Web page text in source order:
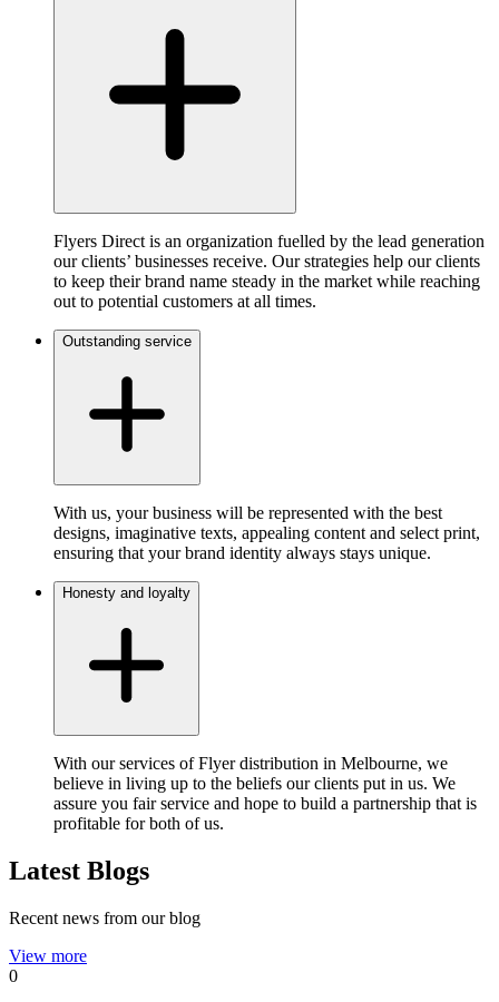
Flyers Direct is an organization fuelled by the lead generation
our clients’ businesses receive. Our strategies help our clients
to keep their brand name steady in the market while reaching
out to potential customers at all times.
Outstanding service
With us, your business will be represented with the best
designs, imaginative texts, appealing content and select print,
ensuring that your brand identity always stays unique.
Honesty and loyalty
With our services of Flyer distribution in Melbourne, we
believe in living up to the beliefs our clients put in us. We
assure you fair service and hope to build a partnership that is
profitable for both of us.
Latest Blogs
Recent news from our blog
View more
0